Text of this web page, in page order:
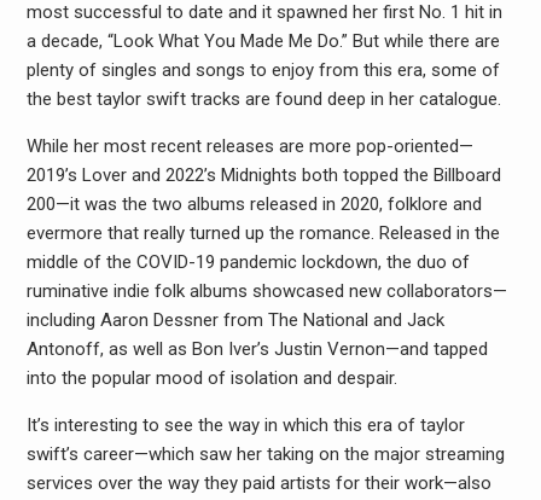
most successful to date and it spawned her first No. 1 hit in
a decade, “Look What You Made Me Do.” But while there are
plenty of singles and songs to enjoy from this era, some of
the best taylor swift tracks are found deep in her catalogue.
While her most recent releases are more pop-oriented—
2019’s Lover and 2022’s Midnights both topped the Billboard
200—it was the two albums released in 2020, folklore and
evermore that really turned up the romance. Released in the
middle of the COVID-19 pandemic lockdown, the duo of
ruminative indie folk albums showcased new collaborators—
including Aaron Dessner from The National and Jack
Antonoff, as well as Bon Iver’s Justin Vernon—and tapped
into the popular mood of isolation and despair.
It’s interesting to see the way in which this era of taylor
swift’s career—which saw her taking on the major streaming
services over the way they paid artists for their work—also